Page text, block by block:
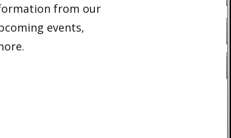
from our
events,